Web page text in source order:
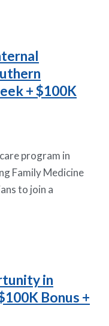
+ $100K
program in
Family Medicine
to join a
in
Bonus +